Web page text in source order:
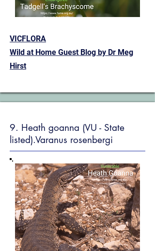
VICFLORA
Wild at Home Guest Blog by Dr Meg
Hirst
9. Heath goanna (VU - State
listed).Varanus rosenbergi